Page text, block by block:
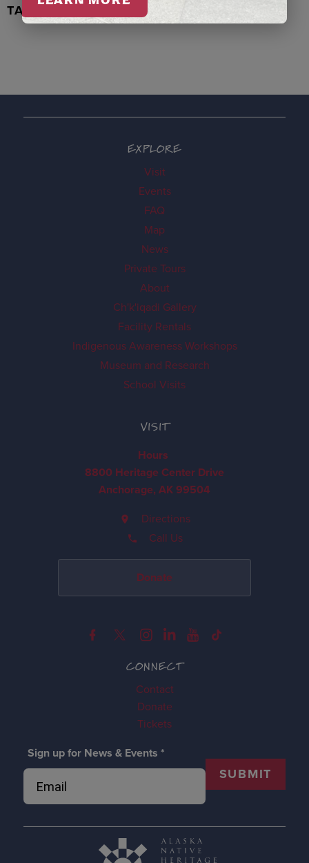
TACHIX WATERCOLOR, NEWMAN
CONNECT
Contact
Donate
Tickets
Sign up for News & Events *
SUBMIT
EXPLORE
Visit
Events
FAQ
Map
News
Private Tours
About
Ch'k'iqadi Gallery
Facility Rentals
Indigenous Awareness Workshops
Museum and Research
School Visits
VISIT
Hours
8800 Heritage Center Drive
Anchorage, AK 99504
Directions
Call Us
Donate